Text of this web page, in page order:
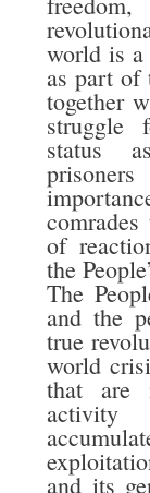
world is a
as part of
together
struggle
status
of
the
The
and the
true
world
that are
activity
and its